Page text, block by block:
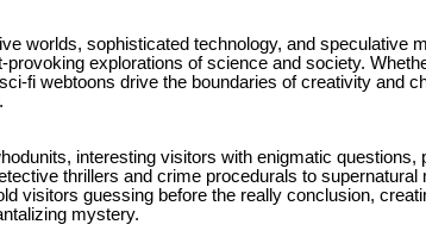
worlds, sophisticated technology, and speculative
provoking explorations of science and society.
fi webtoons drive the boundaries of creativity and
interesting visitors with enigmatic questions,
thrillers and crime procedurals to supernatural
visitors guessing before the really conclusion,
mystery.